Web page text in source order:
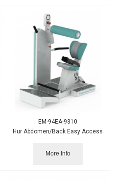
EM-94EA-9310
Hur Abdomen/Back Easy Access
More Info